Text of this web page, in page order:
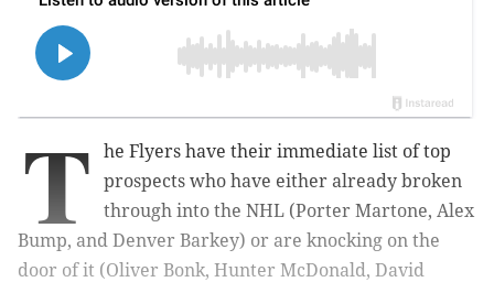
T
he Flyers have their immediate list of top
prospects who have either already broken
through into the NHL (Porter Martone, Alex
Bump, and Denver Barkey) or are knocking on the
door of it (Oliver Bonk, Hunter McDonald, David